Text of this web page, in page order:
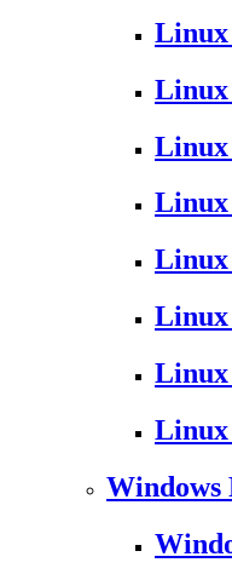
Linux
Linux
Linux
Linux
Linux
Linux
Linux
Linux
Windows